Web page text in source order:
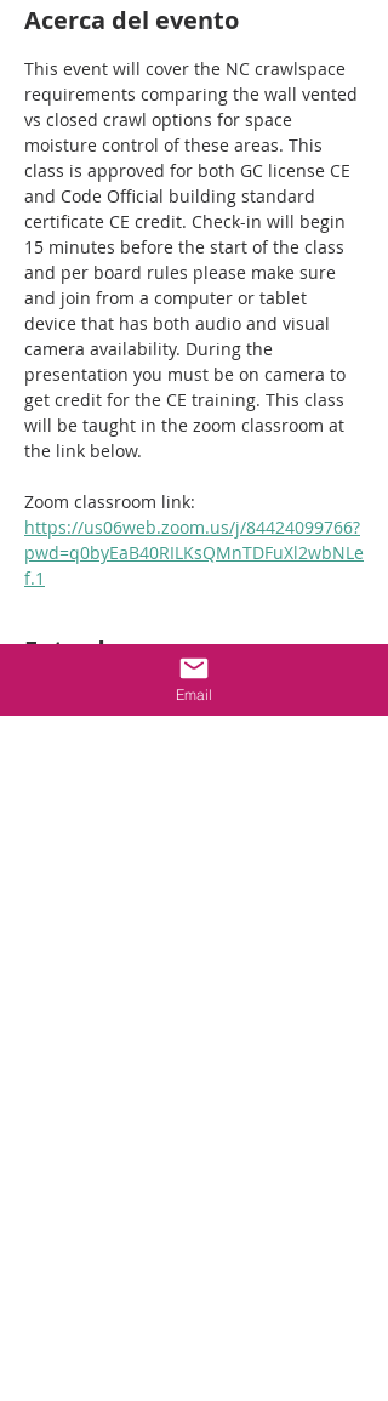
Acerca del evento
This event will cover the NC crawlspace
requirements comparing the wall vented
vs closed crawl options for space
moisture control of these areas. This
class is approved for both GC license CE
and Code Official building standard
certificate CE credit. Check-in will begin
15 minutes before the start of the class
and per board rules please make sure
and join from a computer or tablet
device that has both audio and visual
camera availability. During the
presentation you must be on camera to
get credit for the CE training. This class
will be taught in the zoom classroom at
the link below.
Zoom classroom link:
https://us06web.zoom.us/j/84424099766?
pwd=q0byEaB40RILKsQMnTDFuXl2wbNLe
f.1
Entradas
Email